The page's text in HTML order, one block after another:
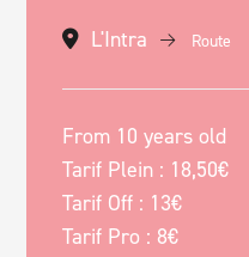
L'Intra Route
From 10 years old
Tarif Plein : 18,50€
Tarif Off : 13€
Tarif Pro : 8€